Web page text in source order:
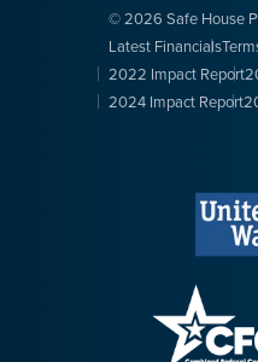
© 2026 Safe House
Latest Financials
2022 Impact Report
2024 Impact Report